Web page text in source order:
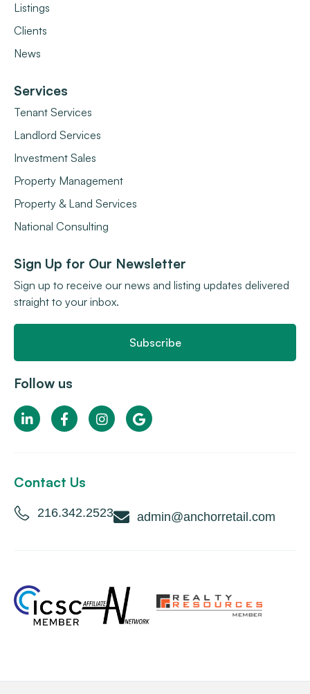
Listings
Clients
News
Services
Tenant Services
Landlord Services
Investment Sales
Property Management
Property & Land Services
National Consulting
Sign Up for Our Newsletter
Sign up to receive our news and listing updates delivered
straight to your inbox.
Subscribe
Follow us
Contact Us
216.342.2523 admin@anchorretail.com